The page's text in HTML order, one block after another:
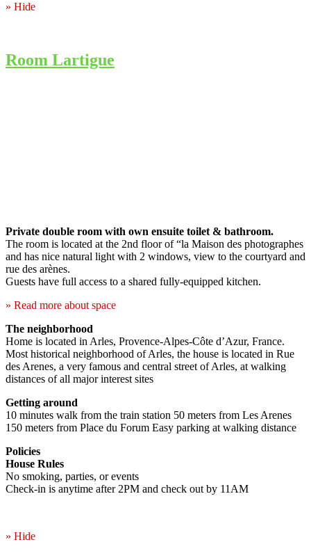
» Hide
Room Lartigue
Private double room with own ensuite toilet & bathroom.
The room is located at the 2nd floor of “la Maison des photographes
and has nice natural light with 2 windows, view to the courtyard and
rue des arènes.
Guests have full access to a shared fully-equipped kitchen.
» Read more about space
The neighborhood
Home is located in Arles, Provence-Alpes-Côte d’Azur, France.
Most historical neighborhood of Arles, the house is located in Rue
des Arenes, a very famous and central street of Arles, at walking
distances of all major interest sites
Getting around
10 minutes walk from the train station 50 meters from Les Arenes
150 meters from Place du Forum Easy parking at walking distance
Policies
House Rules
No smoking, parties, or events
Check-in is anytime after 2PM and check out by 11AM
» Hide